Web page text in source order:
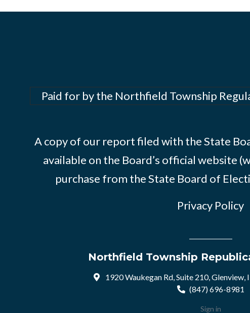
Paid for by the Northfield Township
A copy of our report filed with the State
available on the Board’s official website
purchase from the State Board of
Privacy Policy
Northfield Township
1920 Waukegan Rd, Suite 210, Glenview,
(847) 696-8981
Sign in